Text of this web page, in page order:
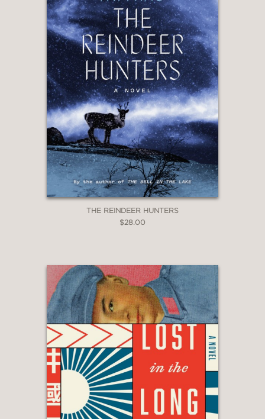
profound motives, that makes this
reading experience so strong.”
Svenska Dagbladet
“A sharp and hypersensitive novel
about abandonment and violence. It’s
a fantastic, spellbinding, and terrifying
book.”
Dagens Nyheter
(on The Emperor of Lies), Hilary
Mantel
“Cogent and affecting . . . In Mr. Sem-
Sandberg’s fine novel, the tragedy is
real but much more specific and
conditional. It gives us, the readers,
just enough of a loophole to evade its
THE REINDEER HUNTERS
$28.00